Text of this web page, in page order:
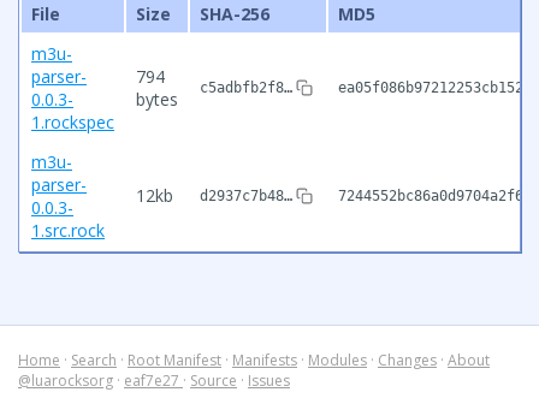
File Size SHA-256
MD5
m3u-
parser-
0.0.3-
1.rockspec
794
bytes
c5adbfb2f8…
m3u-
parser-
0.0.3-
1.src.rock
12kb d2937c7b48…
Home · Search · Root Manifest · Manifests · Modules · Changes · About
@luarocksorg · eaf7e27 · Source · Issues